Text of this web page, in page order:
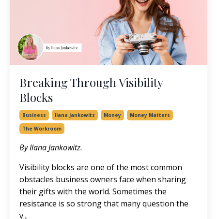
Breaking Through Visibility
Blocks
Business Ilana Jankowitz Money
Money Matters
The Workroom
By Ilana Jankowitz.
Visibility blocks are one of the most common
obstacles business owners face when sharing
their gifts with the world. Sometimes the
resistance is so strong that many question the
v...